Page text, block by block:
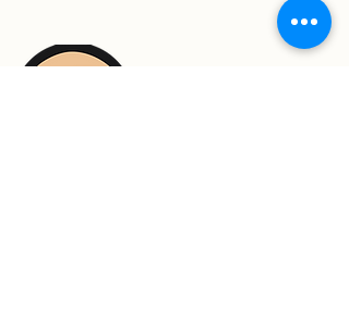
This did not stop her from becoming
a very good hunter. She was featured
in a Lion Documentary. I was just in